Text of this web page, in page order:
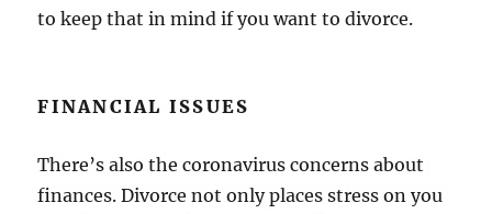
to keep that in mind if you want to divorce.
FINANCIAL ISSUES
There’s also the coronavirus concerns about
finances. Divorce not only places stress on you